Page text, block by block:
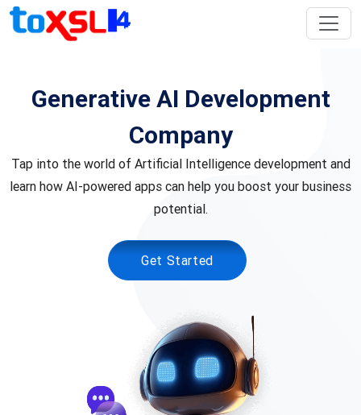
Generative AI Development
Company
Tap into the world of Artificial Intelligence development and
learn how AI-powered apps can help you boost your business
potential.
Get Started